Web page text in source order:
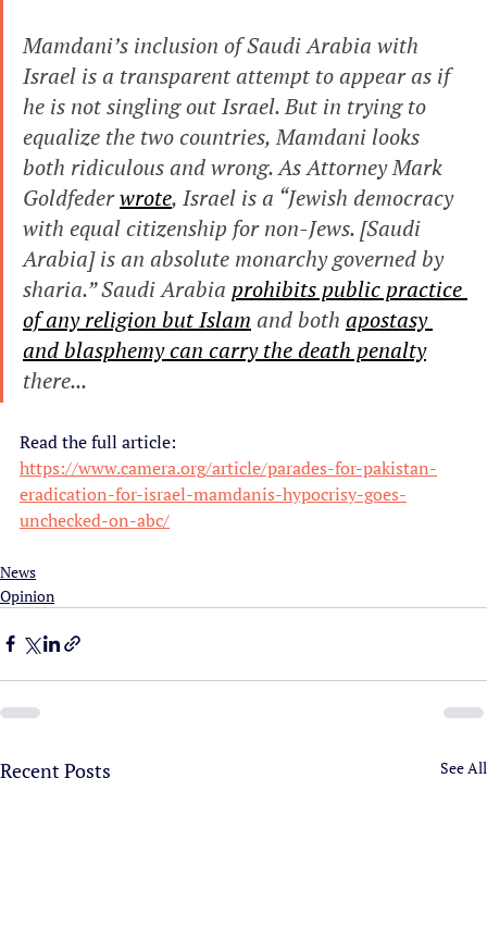
Mamdani’s inclusion of Saudi Arabia with
Israel is a transparent attempt to appear as if
he is not singling out Israel. But in trying to
equalize the two countries, Mamdani looks
both ridiculous and wrong. As Attorney Mark
Goldfeder wrote, Israel is a “Jewish democracy
with equal citizenship for non-Jews. [Saudi
Arabia] is an absolute monarchy governed by
sharia.” Saudi Arabia prohibits public practice
of any religion but Islam and both apostasy
and blasphemy can carry the death penalty
there...
Read the full article:
https://www.camera.org/article/parades-for-pakistan-
eradication-for-israel-mamdanis-hypocrisy-goes-
unchecked-on-abc/
News
Opinion
Recent Posts See All